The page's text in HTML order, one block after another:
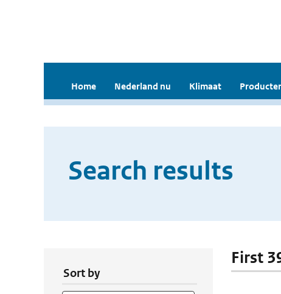
Home Nederland nu Klimaat
Search results
Sort by
First